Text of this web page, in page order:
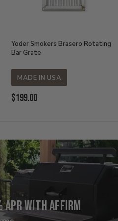
Yoder Smokers Brasero Rotating
Bar Grate
MADE IN USA
Current
$199.00
APR with Affirm